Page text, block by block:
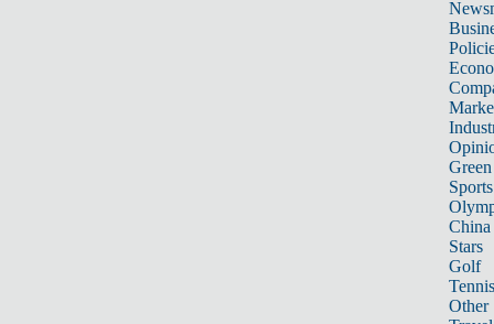
Sports
China
Stars
Golf
Tennis
Other